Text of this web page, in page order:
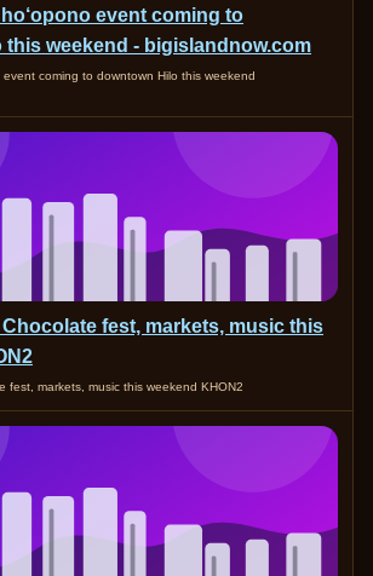
event coming to
this weekend - bigislandnow.com
event coming to downtown Hilo this weekend
Chocolate fest, markets, music this
fest, markets, music this weekend KHON2